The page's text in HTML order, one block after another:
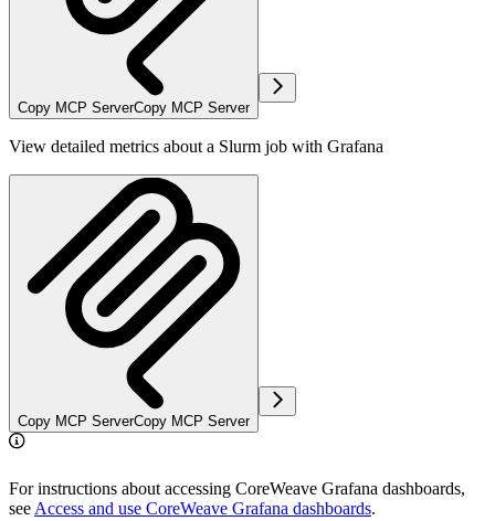
Copy MCP ServerCopy MCP Server
View detailed metrics about a Slurm job with Grafana
Copy MCP ServerCopy MCP Server
For instructions about accessing CoreWeave Grafana dashboards,
see Access and use CoreWeave Grafana dashboards.